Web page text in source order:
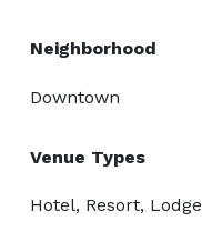
Neighborhood
Downtown
Venue Types
Hotel, Resort, Lodge